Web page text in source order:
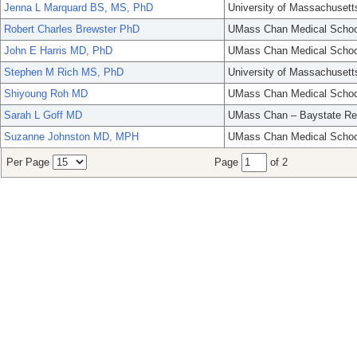
Jenna L Marquard BS, MS, PhD
University of
Robert Charles Brewster PhD
UMass Chan Medical
John E Harris MD, PhD
UMass Chan Medical
Stephen M Rich MS, PhD
University of
Shiyoung Roh MD
UMass Chan Medical
Sarah L Goff MD
UMass Chan – Baystate
Suzanne Johnston MD, MPH
UMass Chan Medical
Per Page Page of 2